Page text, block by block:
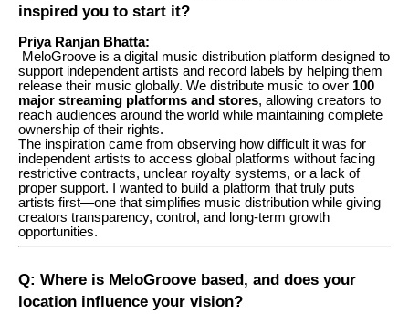
inspired you to start it?
Priya Ranjan Bhatta:
MeloGroove is a digital music distribution platform designed to
support independent artists and record labels by helping them
release their music globally. We distribute music to over 100
major streaming platforms and stores, allowing creators to
reach audiences around the world while maintaining complete
ownership of their rights.
The inspiration came from observing how difficult it was for
independent artists to access global platforms without facing
restrictive contracts, unclear royalty systems, or a lack of
proper support. I wanted to build a platform that truly puts
artists first—one that simplifies music distribution while giving
creators transparency, control, and long-term growth
opportunities.
Q: Where is MeloGroove based, and does your
location influence your vision?